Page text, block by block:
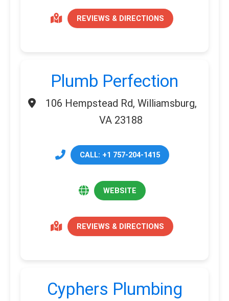
REVIEWS & DIRECTIONS
Plumb Perfection
106 Hempstead Rd, Williamsburg,
VA 23188
CALL: +1 757-204-1415
WEBSITE
REVIEWS & DIRECTIONS
Cyphers Plumbing